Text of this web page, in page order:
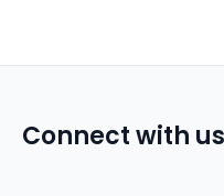
Connect with us